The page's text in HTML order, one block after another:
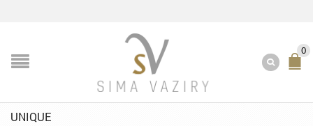
0
UNIQUE